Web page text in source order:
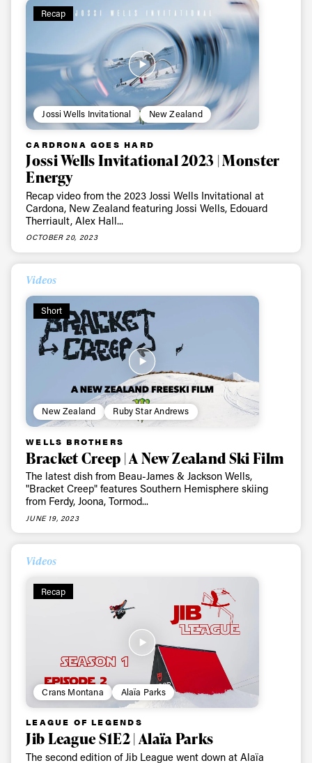
Recap
Jossi Wells Invitational New Zealand
CARDRONA GOES HARD
Jossi Wells Invitational 2023 | Monster
Energy
Recap video from the 2023 Jossi Wells Invitational at
Cardona, New Zealand featuring Jossi Wells, Edouard
Therriault, Alex Hall...
OCTOBER 20, 2023
Videos
Short
New Zealand Ruby Star Andrews
WELLS BROTHERS
Bracket Creep | A New Zealand Ski Film
The latest dish from Beau-James & Jackson Wells,
"Bracket Creep" features Southern Hemisphere skiing
from Ferdy, Joona, Tormod...
JUNE 19, 2023
Videos
Recap
Crans Montana Alaïa Parks
LEAGUE OF LEGENDS
Jib League S1E2 | Alaïa Parks
The second edition of Jib League went down at Alaïa